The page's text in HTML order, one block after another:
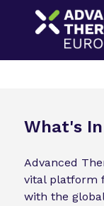
What's
Advanced
vital platform
with the